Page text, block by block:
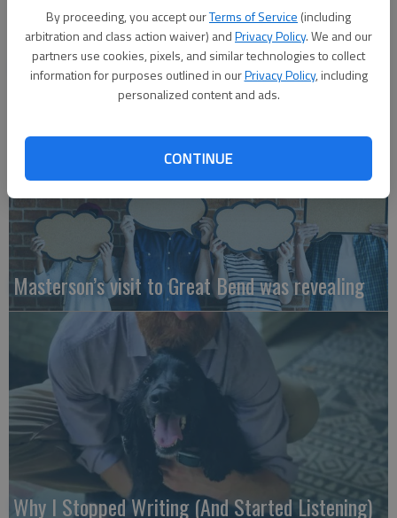
By proceeding, you accept ourTerms of Service (including
arbitration and class action waiver) andPrivacy Policy. We and our
partners use cookies, pixels, and similar technologies to collect
information for purposes outlined in ourPrivacy Policy, including
personalized content and ads.
CONTINUE
A message for winners of primary elections:
Masterson’s visit to Great Bend was revealing
Why I Stopped Writing (And Started Listening)